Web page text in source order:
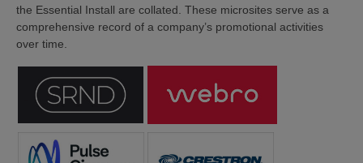
the Essential Install are collated. These microsites serve as a
comprehensive record of a company’s promotional activities
over time.